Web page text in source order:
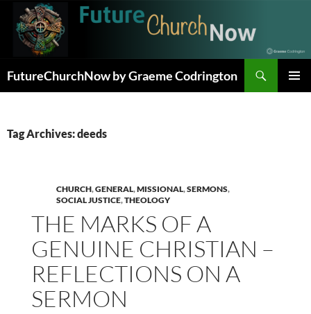
content
FutureChurchNow by Graeme Codrington
Tag Archives: deeds
CHURCH,GENERAL,MISSIONAL,SERMONS,
SOCIAL JUSTICE,THEOLOGY
THE MARKS OF A
GENUINE CHRISTIAN –
REFLECTIONS ON A
SERMON